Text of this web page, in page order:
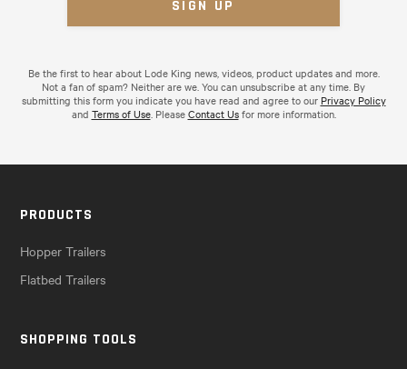
Be the first to hear about Lode King news, videos, product updates and more.
Not a fan of spam? Neither are we. You can unsubscribe at any time. By
submitting this form you indicate you have read and agree to our Privacy Policy
and Terms of Use. PleaseContact Usfor more information.
PRODUCTS
Hopper Trailers
Flatbed Trailers
SHOPPING TOOLS